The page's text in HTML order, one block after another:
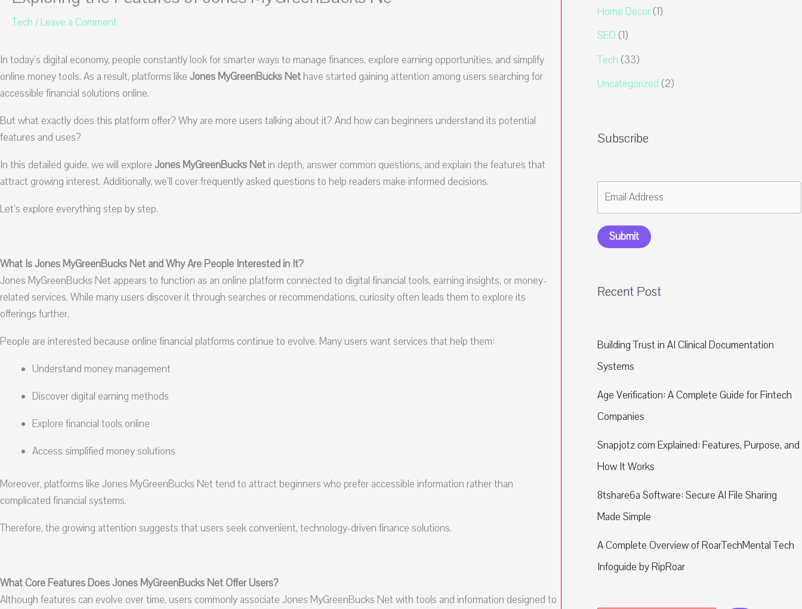
Tech / Leave a Comment
In today’s digital economy, people constantly look for smarter ways to manage finances, explore earning opportunities, and simplify
online money tools. As a result, platforms like Jones MyGreenBucks Net have started gaining attention among users searching for
accessible financial solutions online.
But what exactly does this platform offer? Why are more users talking about it? And how can beginners understand its potential
features and uses?
In this detailed guide, we will explore Jones MyGreenBucks Net in depth, answer common questions, and explain the features that
attract growing interest. Additionally, we’ll cover frequently asked questions to help readers make informed decisions.
Let’s explore everything step by step.
What Is Jones MyGreenBucks Net and Why Are People Interested in It?
Jones MyGreenBucks Net appears to function as an online platform connected to digital financial tools, earning insights, or money-
related services. While many users discover it through searches or recommendations, curiosity often leads them to explore its
offerings further.
People are interested because online financial platforms continue to evolve. Many users want services that help them:
Understand money management
Discover digital earning methods
Explore financial tools online
Access simplified money solutions
Moreover, platforms like Jones MyGreenBucks Net tend to attract beginners who prefer accessible information rather than
complicated financial systems.
Therefore, the growing attention suggests that users seek convenient, technology-driven finance solutions.
What Core Features Does Jones MyGreenBucks Net Offer Users?
Although features can evolve over time, users commonly associate Jones MyGreenBucks Net with tools and information designed to
Home Decor(1)
SEO (1)
Tech (33)
Uncategorized (2)
Subscribe
Submit
Recent Post
Building Trust in AI Clinical Documentation
Systems
Age Verification: A Complete Guide for Fintech
Companies
Snapjotz com Explained: Features, Purpose, and
How It Works
8tshare6a Software: Secure AI File Sharing
Made Simple
A Complete Overview of RoarTechMental Tech
Infoguide by RipRoar